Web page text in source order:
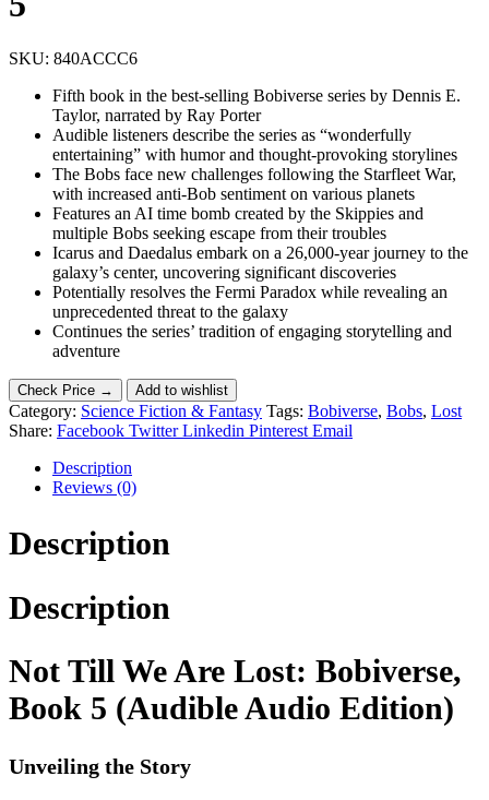
SKU: 840ACCC6
Fifth book in the best-selling Bobiverse series by Dennis E.
Taylor, narrated by Ray Porter
Audible listeners describe the series as “wonderfully
entertaining” with humor and thought-provoking storylines
The Bobs face new challenges following the Starfleet War,
with increased anti-Bob sentiment on various planets
Features an AI time bomb created by the Skippies and
multiple Bobs seeking escape from their troubles
Icarus and Daedalus embark on a 26,000-year journey to the
galaxy’s center, uncovering significant discoveries
Potentially resolves the Fermi Paradox while revealing an
unprecedented threat to the galaxy
Continues the series’ tradition of engaging storytelling and
adventure
Check Price → Add to wishlist
Category: Science Fiction & Fantasy Tags: Bobiverse, Bobs, Lost
Share: Facebook Twitter Linkedin Pinterest Email
Description
Reviews (0)
Description
Description
Not Till We Are Lost: Bobiverse,
Book 5 (Audible Audio Edition)
Unveiling the Story